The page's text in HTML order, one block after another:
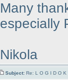
Many
especially
Nikola
Subject: Re: L O G I D O